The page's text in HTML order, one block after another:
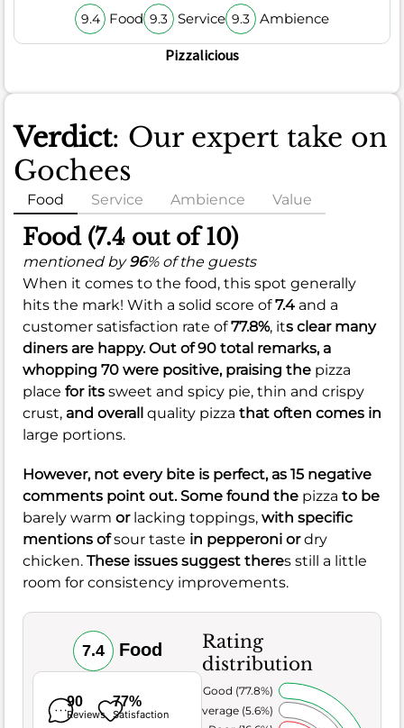
9.4 Food 9.3 Service 9.3 Ambience
Pizzalicious
Verdict: Our expert take on
Gochees
Food Service Ambience Value
Food (7.4 out of 10)
mentioned by96% of the guests
When it comes to the food, this spot generally
hits the mark! With a solid score of7.4 and a
customer satisfaction rate of77.8%, its clear many
diners are happy. Out of 90 total remarks, a
whopping 70 were positive, praising the pizza
place for its sweet and spicy pie, thin and crispy
crust, and overall quality pizza that often comes in
large portions.
However, not every bite is perfect, as 15 negative
comments point out. Some found the pizza to be
barely warm or lacking toppings, with specific
mentions ofsour taste in pepperoni ordry
chicken. These issues suggest theres still a little
room for consistency improvements.
7.4 Food
90
Reviews
77%
Satisfaction
Rating
distribution
Average (5.6%)
Very Good (77.8%)